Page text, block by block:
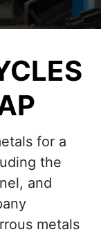
for a
the
and
metals